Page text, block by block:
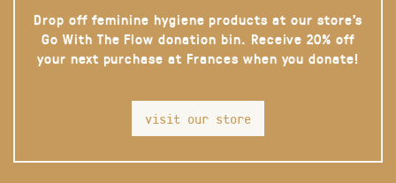
Drop off feminine hygiene products at our store’s
Go With The Flow donation bin. Receive 20% off
your next purchase at Frances when you donate!
visit our store